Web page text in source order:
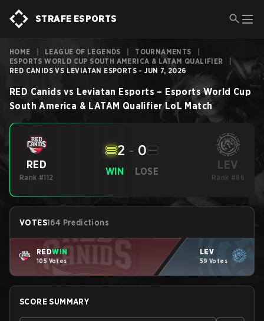
STRAFE ESPORTS
HOME LEAGUE OF LEGENDS TOURNAMENTS
ESPORTS WORLD CUP SOUTH AMERICA & LATAM QUALIFIER
RED CANIDS VS LEVIATAN ESPORTS - JUN 7, 2026
RED Canids vs Leviatan Esports – Esports World Cup
South America & LATAM Qualifier LoL Match
RED
Rank #112
WIN
2 - 0
LOSE LEV
Rank #86
VOTES164 Predictions
REDWIN
105 Votes
LEV
59 Votes
SCORE SUMMARY